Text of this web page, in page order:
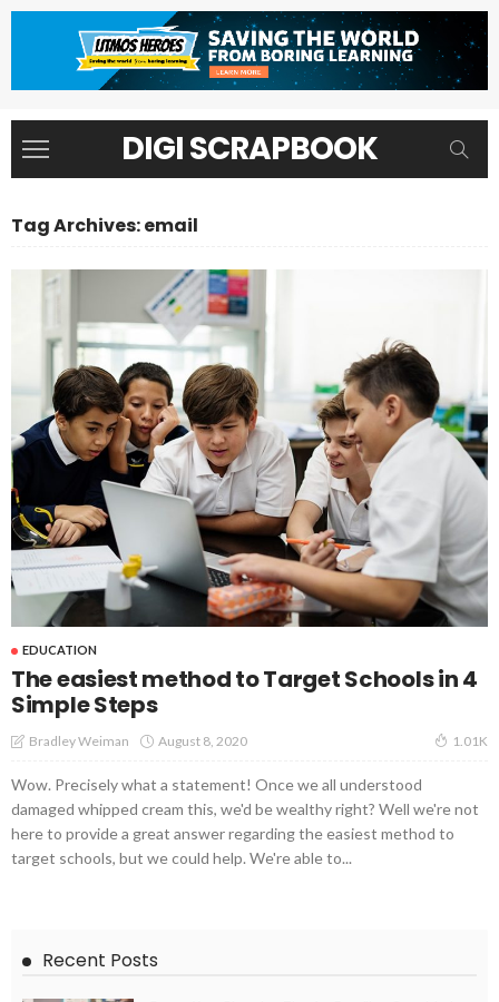
DIGI SCRAPBOOK
Tag Archives: email
EDUCATION
The easiest method to Target Schools in 4
Simple Steps
Bradley Weiman August 8, 2020 1.01K
Wow. Precisely what a statement! Once we all understood
damaged whipped cream this, we'd be wealthy right? Well we're not
here to provide a great answer regarding the easiest method to
target schools, but we could help. We're able to...
Recent Posts